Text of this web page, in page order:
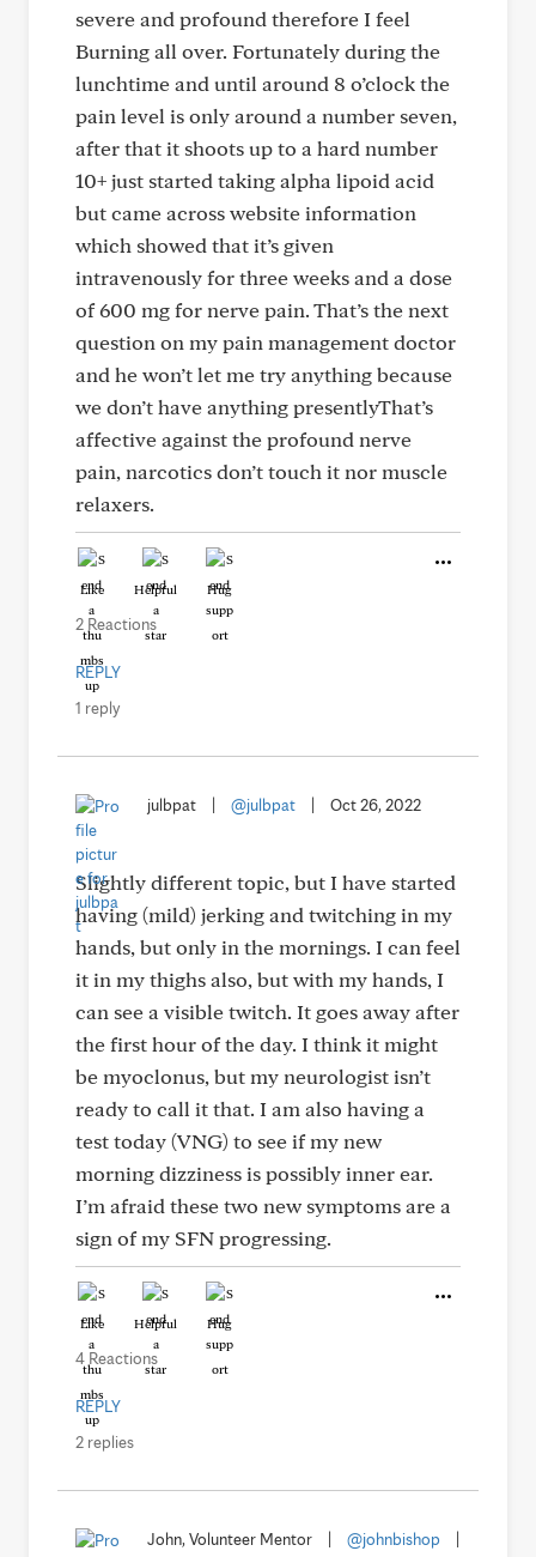
severe and profound therefore I feel
Burning all over. Fortunately during the
lunchtime and until around 8 o’clock the
pain level is only around a number seven,
after that it shoots up to a hard number
10+ just started taking alpha lipoid acid
but came across website information
which showed that it’s given
intravenously for three weeks and a dose
of 600 mg for nerve pain. That’s the next
question on my pain management doctor
and he won’t let me try anything because
we don’t have anything presentlyThat’s
affective against the profound nerve
pain, narcotics don’t touch it nor muscle
relaxers.
Like Helpful Hug
2 Reactions
REPLY
1 reply
julbpat @julbpat Oct 26, 2022
Slightly different topic, but I have started
having (mild) jerking and twitching in my
hands, but only in the mornings. I can feel
it in my thighs also, but with my hands, I
can see a visible twitch. It goes away after
the first hour of the day. I think it might
be myoclonus, but my neurologist isn’t
ready to call it that. I am also having a
test today (VNG) to see if my new
morning dizziness is possibly inner ear.
I’m afraid these two new symptoms are a
sign of my SFN progressing.
Like Helpful Hug
4 Reactions
REPLY
2 replies
John, Volunteer Mentor @johnbishop